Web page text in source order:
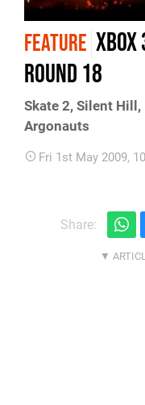
FEATURE Xbox
Round 18
Skate 2, Silent Hill,
Argonauts
Fri 1st May 2009,
Share: